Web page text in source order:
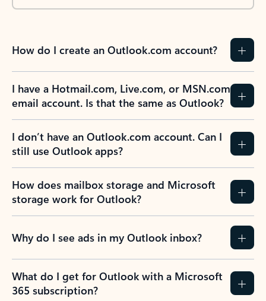
How do I create an Outlook.com account?
I have a Hotmail.com, Live.com, or MSN.com
email account. Is that the same as Outlook?
I don’t have an Outlook.com account. Can I
still use Outlook apps?
How does mailbox storage and Microsoft
storage work for Outlook?
Why do I see ads in my Outlook inbox?
What do I get for Outlook with a Microsoft
365 subscription?